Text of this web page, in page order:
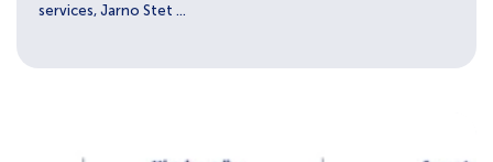
services, Jarno Stet ...